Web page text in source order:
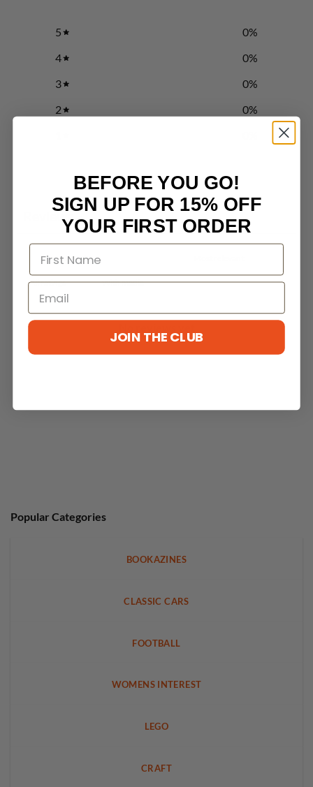
5 0%
4
0%
3
0%
2
0%
Write a review
Reviews 0
With media
Popular Categories
BOOKAZINES
CLASSIC CARS
FOOTBALL
WOMENS INTEREST
LEGO
CRAFT
BEFORE YOU GO!
SIGN UP FOR 15% OFF
YOUR FIRST ORDER
JOIN THE CLUB